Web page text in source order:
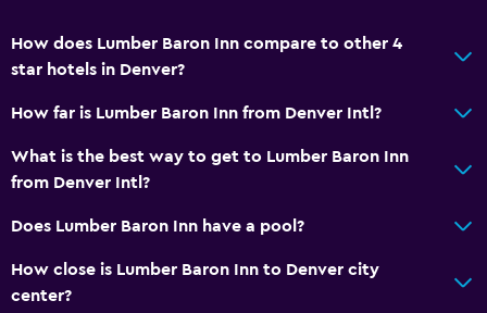
How does Lumber Baron Inn compare to other 4
star hotels in Denver?
How far is Lumber Baron Inn from Denver Intl?
What is the best way to get to Lumber Baron Inn
from Denver Intl?
Does Lumber Baron Inn have a pool?
How close is Lumber Baron Inn to Denver city
center?